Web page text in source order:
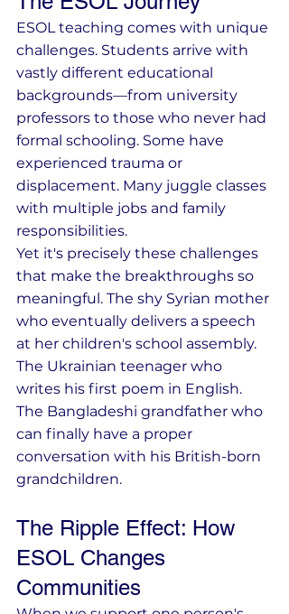
ESOL teaching comes with unique
challenges. Students arrive with
vastly different educational
backgrounds—from university
professors to those who never had
formal schooling. Some have
experienced trauma or
displacement. Many juggle classes
with multiple jobs and family
responsibilities.
Yet it's precisely these challenges
that make the breakthroughs so
meaningful. The shy Syrian mother
who eventually delivers a speech
at her children's school assembly.
The Ukrainian teenager who
writes his first poem in English.
The Bangladeshi grandfather who
can finally have a proper
conversation with his British-born
grandchildren.
The Ripple Effect: How
ESOL Changes
Communities